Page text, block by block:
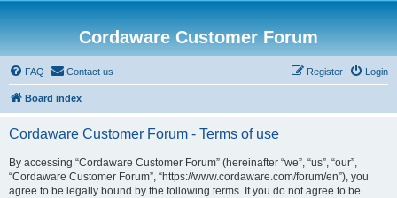
Cordaware Customer Forum
FAQ Contact us Login
Register
Board index
Cordaware Customer Forum - Terms of use
By accessing “Cordaware Customer Forum” (hereinafter “we”, “us”, “our”,
“Cordaware Customer Forum”, “https://www.cordaware.com/forum/en”), you
agree to be legally bound by the following terms. If you do not agree to be